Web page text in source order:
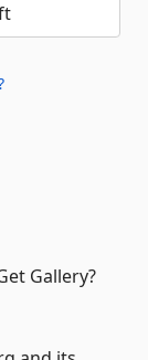
Gallery?